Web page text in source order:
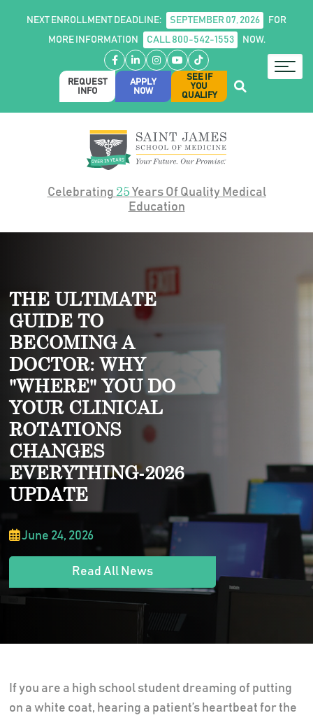
NEXT ENROLLMENT DEADLINE: SEPTEMBER 07, 2026
FOR
MORE INFORMATION
CALL 800-542-1553 NOW.
Facebook
LinkedIn
Instagram
YouTube
TikTok
REQUEST
INFO
APPLY
NOW
SEE IF
YOU
QUALIFY
Celebrating 25Years Of Quality Medical
Education
THE ULTIMATE
GUIDE TO
BECOMING A
DOCTOR: WHY
"WHERE" YOU DO
YOUR CLINICAL
ROTATIONS
CHANGES
EVERYTHING-2026
UPDATE
June 24, 2026
Read All News
If you are a high school student dreaming of putting
on a white coat, hearing a patient’s heartbeat for the